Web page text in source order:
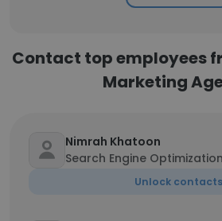
Contact top employees
Marketing
Nimrah Khatoon
Search Engine
Unlock contacts